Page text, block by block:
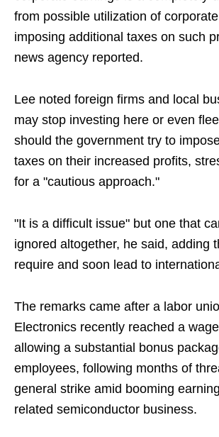
from possible utilization of
imposing additional taxes on such
news agency reported.
Lee noted foreign firms and local
may stop investing here or even
should the government try to
taxes on their increased profits,
for a "cautious approach."
"It is a difficult issue" but one that
ignored altogether, he said, adding
require and soon lead to
The remarks came after a labor
Electronics recently reached a
allowing a substantial bonus
employees, following months of
general strike amid booming
related semiconductor business.